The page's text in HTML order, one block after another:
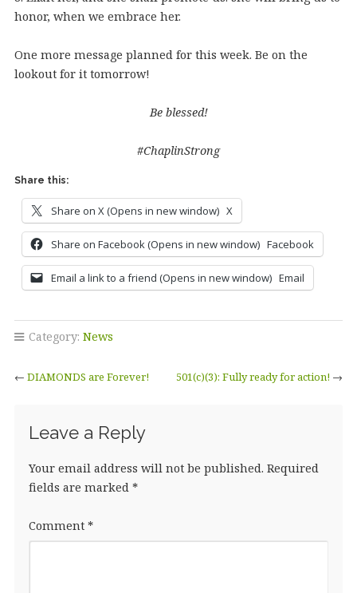
honor, when we embrace her.
One more message planned for this week. Be on the
lookout for it tomorrow!
Be blessed!
#ChaplinStrong
Share this:
Share on X (Opens in new window) X
Share on Facebook (Opens in new window) Facebook
Email a link to a friend (Opens in new window) Email
Category: News
← DIAMONDS are Forever! 501(c)(3): Fully ready for action! →
Leave a Reply
Your email address will not be published. Required
fields are marked *
Comment *